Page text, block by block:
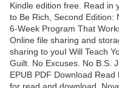
Kindle edition free. Read in
to Be Rich, Second Edition:
6-Week Program That
Online file sharing and
sharing to youI Will Teach
Guilt. No Excuses. No B.S.
EPUB PDF Download